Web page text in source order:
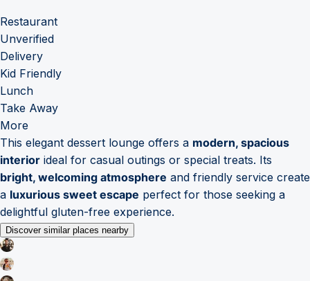
Restaurant
Unverified
Delivery
Kid Friendly
Lunch
Take Away
More
This elegant dessert lounge offers a modern, spacious
interior ideal for casual outings or special treats. Its
bright, welcoming atmosphere and friendly service create
a luxurious sweet escape perfect for those seeking a
delightful gluten-free experience.
Discover similar places nearby